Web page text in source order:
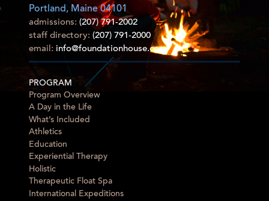
Portland, Maine 04101
admissions: (207) 791-2002
staff directory: (207) 791-2000
email: info@foundationhouse.com
PROGRAM
Program Overview
A Day in the Life
What’s Included
Athletics
Education
Experiential Therapy
Holistic
Therapeutic Float Spa
International Expeditions